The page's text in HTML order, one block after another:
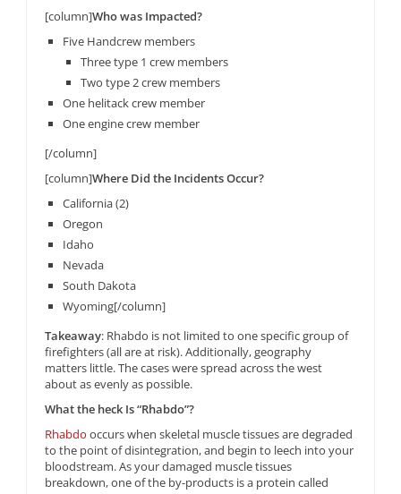
[column]Who was Impacted?
Five Handcrew members
Three type 1 crew members
Two type 2 crew members
One helitack crew member
One engine crew member
[/column]
[column]Where Did the Incidents Occur?
California (2)
Oregon
Idaho
Nevada
South Dakota
Wyoming[/column]
Takeaway: Rhabdo is not limited to one specific group of
firefighters (all are at risk). Additionally, geography
matters little. The cases were spread across the west
about as evenly as possible.
What the heck Is “Rhabdo”?
Rhabdooccurs when skeletal muscle tissues are degraded
to the point of disintegration, and begin to leech into your
bloodstream. As your damaged muscle tissues
breakdown, one of the by-products is a protein called